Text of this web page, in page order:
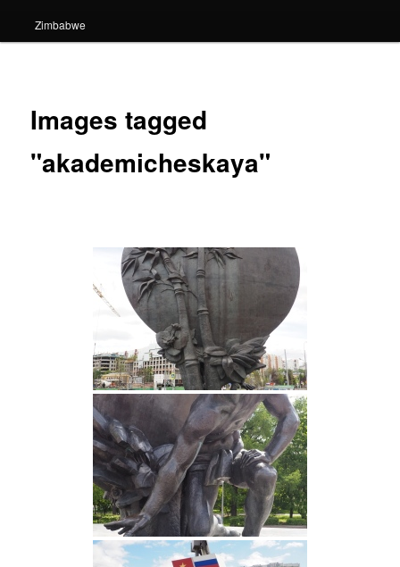
Zimbabwe
Images tagged
"akademicheskaya"